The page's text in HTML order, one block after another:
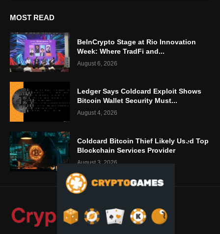
MOST READ
BeInCrypto Stage at Rio Innovation
Week: Where TradFi and...
August 6, 2026
Ledger Says Coldcard Exploit Shows
Bitcoin Wallet Security Must...
August 4, 2026
Coldcard Bitcoin Thief Likely Used Top
Blockchain Services Provider
August 3, 2026